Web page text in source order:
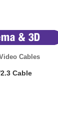
Cables
Cable